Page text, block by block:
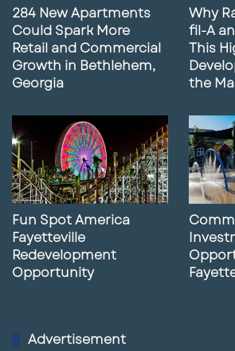
284 New Apartments
Could Spark More
Retail and Commercial
Growth in Bethlehem,
Georgia
Why
fil-A
This
the
Fun Spot America
Fayetteville
Redevelopment
Opportunity
Advertisement